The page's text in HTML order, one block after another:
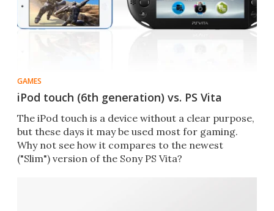
GAMES
iPod touch (6th generation) vs. PS Vita
The iPod touch is a device without a clear purpose,
but these days it may be used most for gaming.
Why not see how it compares to the newest
("Slim") version of the Sony PS Vita?